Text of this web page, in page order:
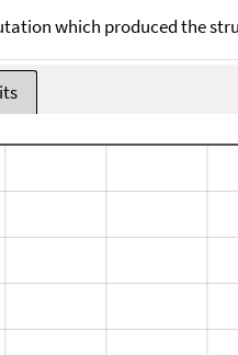
which produced the